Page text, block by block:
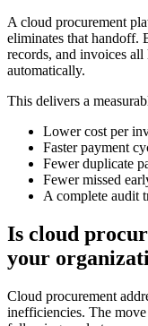
A cloud procurement
eliminates that handoff.
records, and invoices
automatically.
This delivers a
Lower cost per
Faster payment
Fewer duplicate
Fewer missed
A complete audit
Is cloud
your
Cloud procurement
inefficiencies. The